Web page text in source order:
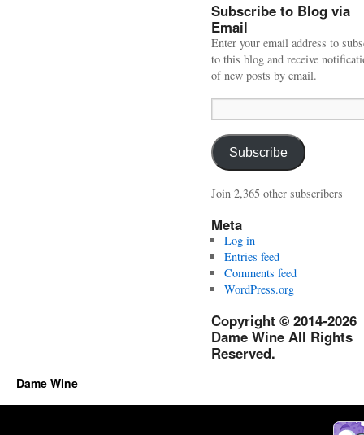
Subscribe to Blog via
Email
Enter your email address to
to this blog and receive
of new posts by email.
Address:
Subscribe
Join 2,365 other subscribers
Meta
Log in
Entries feed
Comments feed
WordPress.org
Copyright © 2014-2026
Dame Wine All Rights
Reserved.
Dame Wine